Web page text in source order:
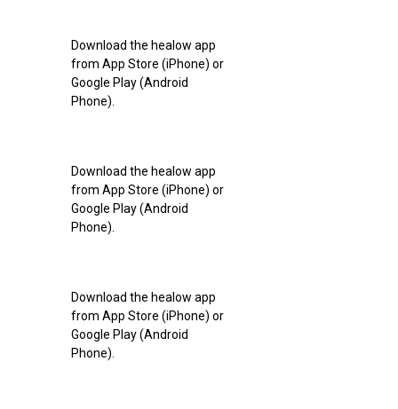
Download the healow app
from App Store (iPhone) or
Google Play (Android
Phone).
Download the healow app
from App Store (iPhone) or
Google Play (Android
Phone).
Download the healow app
from App Store (iPhone) or
Google Play (Android
Phone).